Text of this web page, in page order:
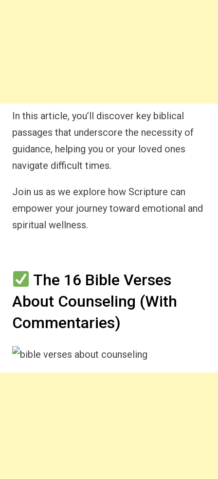
In this article, you’ll discover key biblical
passages that underscore the necessity of
guidance, helping you or your loved ones
navigate difficult times.
Join us as we explore how Scripture can
empower your journey toward emotional and
spiritual wellness.
The 16 Bible Verses
About Counseling (With
Commentaries)